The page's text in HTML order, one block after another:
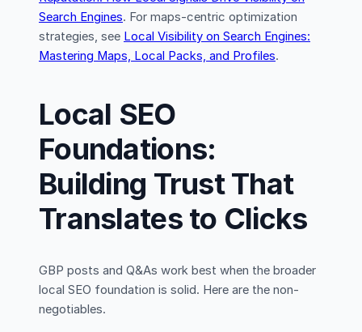
Search Engines. For maps-centric optimization
strategies, see Local Visibility on Search Engines:
Mastering Maps, Local Packs, and Profiles.
Local SEO
Foundations:
Building Trust That
Translates to Clicks
GBP posts and Q&As work best when the broader
local SEO foundation is solid. Here are the non-
negotiables.